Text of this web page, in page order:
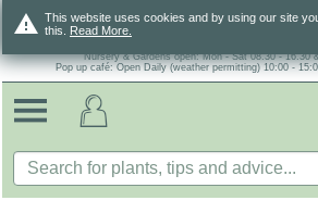
warning This website uses cookies and by using our site
this. Read More.
Nursery & Gardens open: Mon - Sat 08.30 - 16.30
Pop up café: Open Daily (weather permitting) 10:00 -